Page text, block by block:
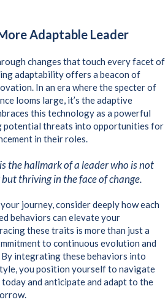
Adaptable Leader
changes that touch every facet of
adaptability offers a beacon of
In an era where the specter of
looms large, it’s the adaptive
this technology as a powerful
potential threats into opportunities for
in their roles.
the hallmark of a leader who is not
thriving in the face of change.
journey, consider deeply how each
behaviors can elevate your
these traits is more than just a
to continuous evolution and
integrating these behaviors into
you position yourself to navigate
and anticipate and adapt to the